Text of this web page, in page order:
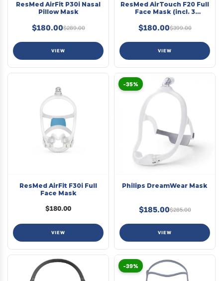
ResMed AirFit P30i Nasal
Pillow Mask
$180.00$289.00
VIEW
ResMed AirTouch F20 Full
Face Mask (incl. 3
$180.00$399.00
VIEW
ResMed AirFit F30i Full
Face Mask
$180.00
VIEW
-35%
Philips DreamWear Mask
$185.00$285.00
VIEW
-39%